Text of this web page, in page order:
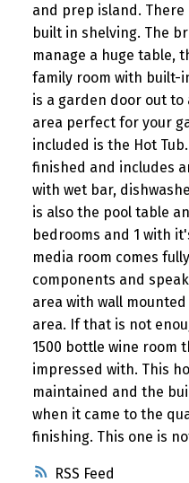
RSS
and prep island.
built in shelving. The
manage a huge table,
family room with built-
is a garden door out
area perfect for your
included is the Hot
finished and includes
with wet bar,
is also the pool table
bedrooms and 1 with
media room comes
components and
area with wall
area. If that is not
1500 bottle wine room
impressed with. This
maintained and the
when it came to the
finishing. This one is